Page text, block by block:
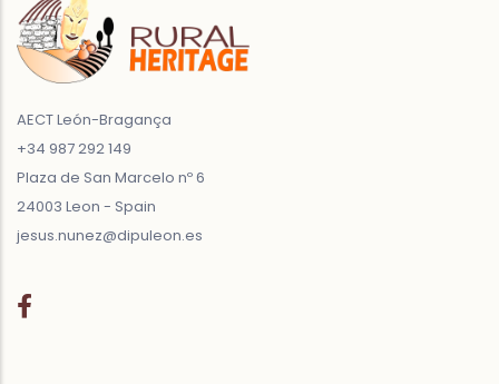
AECT León-Bragança
+34 987 292 149
Plaza de San Marcelo nº 6
24003 Leon - Spain
jesus.nunez@dipuleon.es